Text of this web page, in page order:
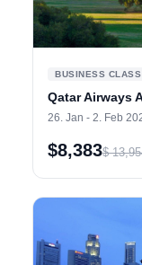
BUSINESS CLASS
Qatar Airways
26. Jan - 2. Feb
$8,383$